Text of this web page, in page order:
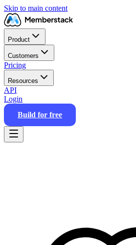
Skip to main content
Product
Customers
Pricing
Resources
API
Login
Build for free